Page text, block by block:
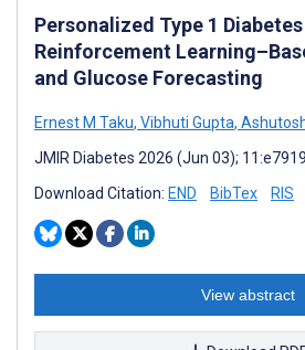
Personalized Type 1
Reinforcement
and Glucose Forecasting
Ernest M Taku, Vibhuti Gupta,
JMIR Diabetes 2026 (Jun 03);
Download Citation: END BibTex RIS
View abstract